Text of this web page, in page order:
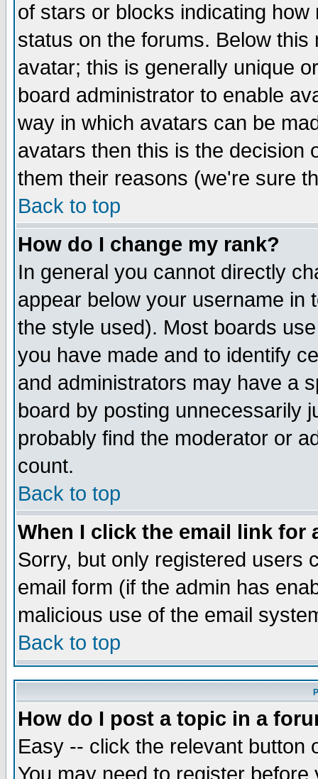
of stars or blocks indicating
status on the forums. Below
avatar; this is generally unique
board administrator to enable
way in which avatars can be
avatars then this is the decision
them their reasons (we're sure
Back to top
How do I change my rank?
In general you cannot directly
appear below your username in
the style used). Most boards
you have made and to identify
and administrators may have a
board by posting unnecessarily
probably find the moderator or
count.
Back to top
When I click the email link for
Sorry, but only registered users
email form (if the admin has
malicious use of the email
Back to top
How do I post a topic in a
Easy -- click the relevant button
You may need to register